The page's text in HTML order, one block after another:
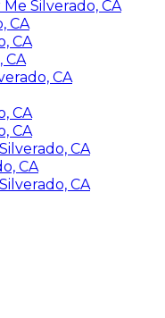
Silverado, CA
CA
CA
CA
CA
CA
CA
CA
CA
CA